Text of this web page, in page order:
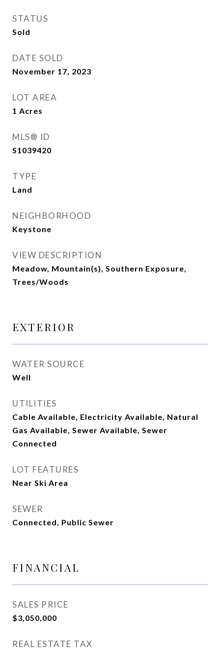
STATUS
Sold
DATE SOLD
November 17, 2023
LOT AREA
1 Acres
MLS® ID
S1039420
TYPE
Land
NEIGHBORHOOD
Keystone
VIEW DESCRIPTION
Meadow, Mountain(s), Southern Exposure,
Trees/Woods
EXTERIOR
WATER SOURCE
Well
UTILITIES
Cable Available, Electricity Available, Natural
Gas Available, Sewer Available, Sewer
Connected
LOT FEATURES
Near Ski Area
SEWER
Connected, Public Sewer
FINANCIAL
SALES PRICE
$3,050,000
REAL ESTATE TAX